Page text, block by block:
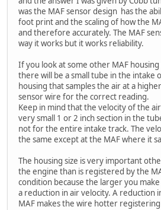
was the MAF sensor design has the
foot print and the scaling of how the
and therefore accurately. The MAF
way it works but it works reliability.
If you look at some other MAF
there will be a small tube in the intake
housing that samples the air at a
sensor wire for the correct reading.
Keep in mind that the velocity of the
very small 1 or 2 inch section in the
not for the entire intake track. The
the same except at the MAF where it
The housing size is very important
the engine than is registered by the
condition because the larger you
a reduction in air velocity. A reduction
MAF makes the wire hotter registering